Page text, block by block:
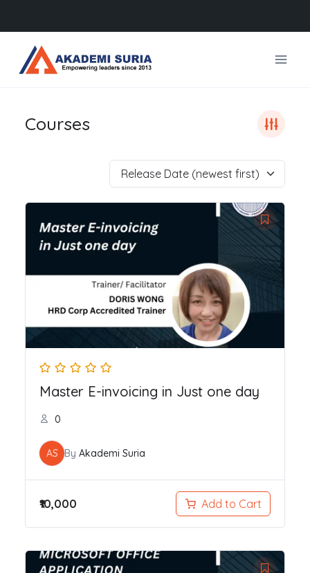
content
Courses
Release Date (newest first)
Master E-invoicing in Just one day
0
AS By Akademi Suria
₹10,000 Add to Cart